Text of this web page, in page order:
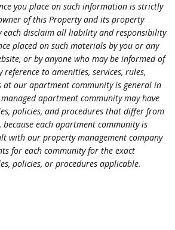
you place on such information is strictly
of this Property and its property
each disclaim all liability and responsibility
placed on such materials by you or any
or by anyone who may be informed of
reference to amenities, services, rules,
at our apartment community is general in
apartment community may have
policies, and procedures that differ from
each apartment community is
with our property management company
for each community for the exact
policies, or procedures applicable.